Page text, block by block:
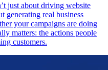
just about driving website
generating real business
your campaigns are doing
matters: the actions people
customers.